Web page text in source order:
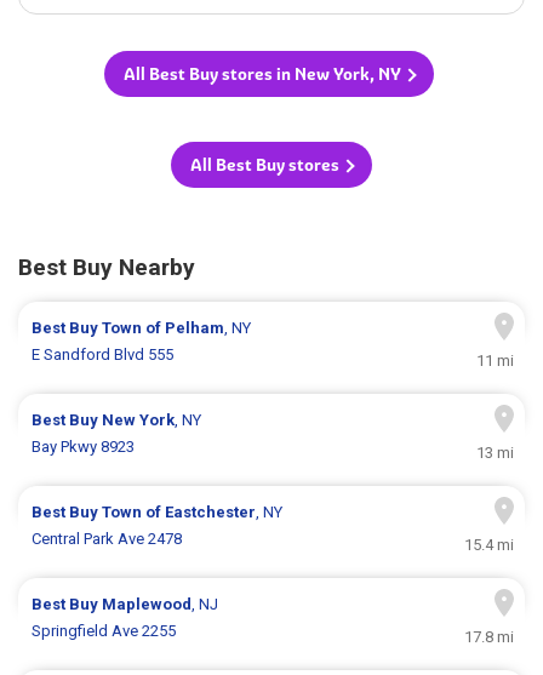
All Best Buy stores in New York, NY
All Best Buy stores
Best Buy Nearby
Best BuyTown of Pelham, NY
E Sandford Blvd 555
11 mi
Best Buy New York, NY
Bay Pkwy 8923
13 mi
Best BuyTown of Eastchester, NY
Central Park Ave 2478
15.4 mi
Best Buy Maplewood, NJ
Springfield Ave 2255
17.8 mi